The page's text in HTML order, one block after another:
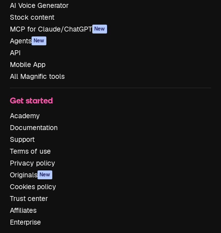
AI Voice Generator
Stock content
MCP for Claude/ChatGPT New
Agents New
API
Mobile App
All Magnific tools
Get started
Academy
Documentation
Support
Terms of use
Privacy policy
Originals New
Cookies policy
Trust center
Affiliates
Enterprise